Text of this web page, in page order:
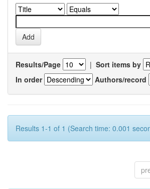
Results/Page | Sort items by
In order
Authors/record
Results 1-1 of 1 (Search time: 0.001